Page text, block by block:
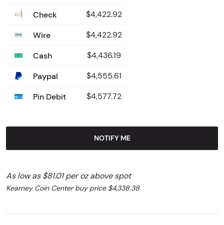
Check $4,422.92
Wire $4,422.92
Cash $4,436.19
Paypal $4,555.61
Pin Debit $4,577.72
NOTIFY ME
As low as $81.01 per oz above spot
Kearney Coin Center buy price $4,338.38